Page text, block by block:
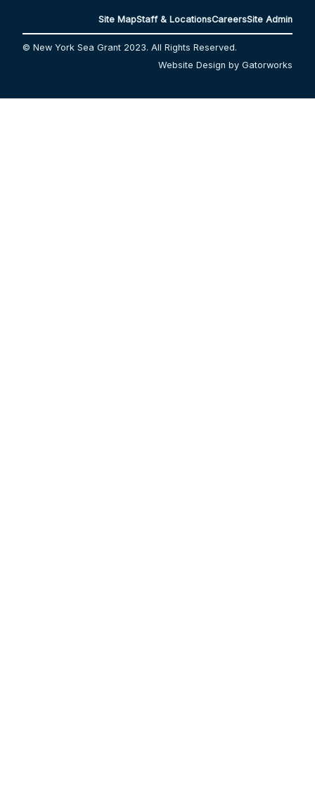
Site MapStaff & LocationsCareersSite Admin
© New York Sea Grant 2023. All Rights Reserved.
Website Design by Gatorworks